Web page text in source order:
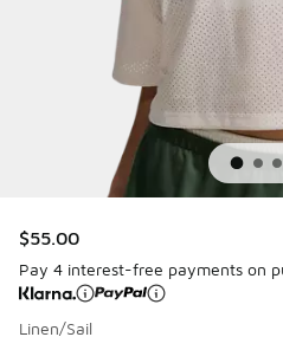
$55.00
Pay 4 interest-free payments on
Linen/Sail